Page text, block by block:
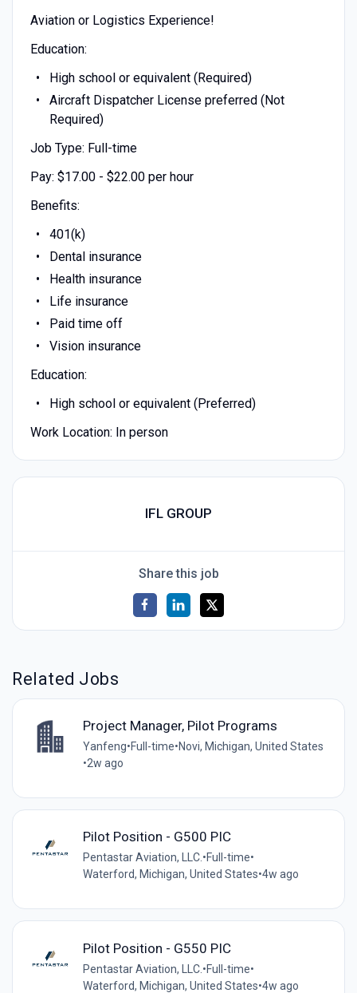
Aviation or Logistics Experience!
Education:
High school or equivalent (Required)
Aircraft Dispatcher License preferred (Not
Required)
Job Type: Full-time
Pay: $17.00 - $22.00 per hour
Benefits:
401(k)
Dental insurance
Health insurance
Life insurance
Paid time off
Vision insurance
Education:
High school or equivalent (Preferred)
Work Location: In person
IFL GROUP
Share this job
Related Jobs
Project Manager, Pilot Programs
Yanfeng•Full-time•Novi, Michigan, United States
•2w ago
Pilot Position - G500 PIC
Pentastar Aviation, LLC.•Full-time•
Waterford, Michigan, United States•4w ago
Pilot Position - G550 PIC
Pentastar Aviation, LLC. •Full-time•
Waterford, Michigan, United States•4w ago